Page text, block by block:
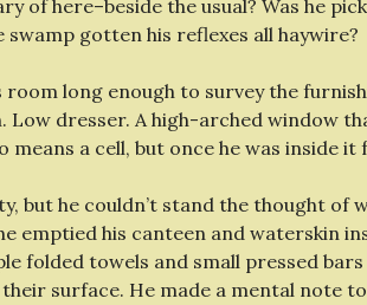
of here–beside the usual? Was he
gotten his reflexes all haywire?
room long enough to survey the
Low dresser. A high-arched window
means a cell, but once he was inside it
but he couldn’t stand the thought of
emptied his canteen and waterskin
folded towels and small pressed
surface. He made a mental note